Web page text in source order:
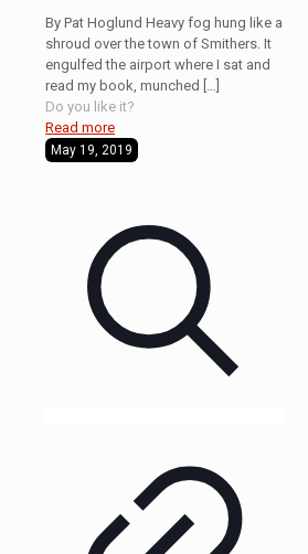
By Pat Hoglund Heavy fog hung like a
shroud over the town of Smithers. It
engulfed the airport where I sat and
read my book, munched
Do you like it?
Read more
May 19, 2019